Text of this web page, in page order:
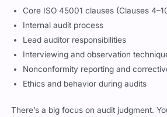
Internal audit process
Lead auditor responsibilities
Interviewing and observation
Nonconformity reporting and
Ethics and behavior during audits
to name a clause. You’ll be asked to